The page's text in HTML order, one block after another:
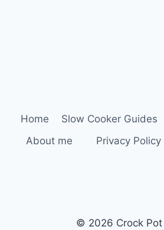
Home Slow Cooker Guides
About me
Privacy Policy
© 2026 Crock Pot